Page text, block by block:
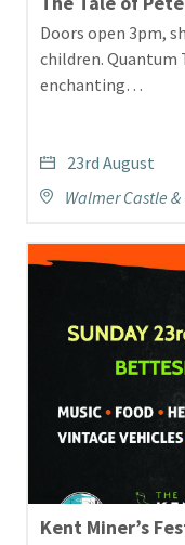
Doors open 3pm,
children. Quantum
enchanting…
23rd August
Walmer Castle &
Kent Miner’s